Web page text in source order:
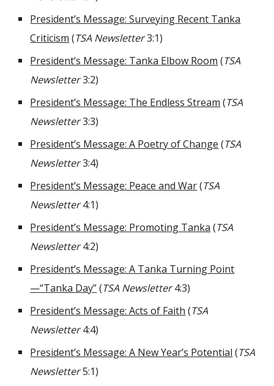
President’s Message: Surveying Recent Tanka
Criticism (TSA Newsletter3:1)
President’s Message: Tanka Elbow Room (TSA
Newsletter3:2)
President’s Message: The Endless Stream (TSA
Newsletter3:3)
President’s Message: A Poetry of Change (TSA
Newsletter3:4)
President’s Message: Peace and War(TSA
Newsletter4:1)
President’s Message: Promoting Tanka (TSA
Newsletter4:2)
President’s Message: A Tanka Turning Point
—“Tanka Day”(TSA Newsletter4:3)
President’s Message: Acts of Faith (TSA
Newsletter4:4)
President’s Message: A New Year’s Potential (TSA
Newsletter5:1)